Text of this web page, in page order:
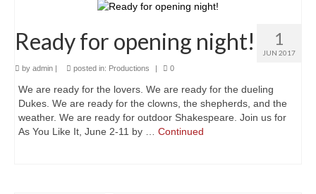
The Merry Wives of Windsor
Henry the Fourth Part Two
A Valentine’s Affair 2019
Dido, Queen of Carthage (2018 staged
reading)
1
JUN 2017
Ready for opening night!
by admin posted in: Productions 0
We are ready for the lovers. We are ready for the dueling
Dukes. We are ready for the clowns, the shepherds, and the
weather. We are ready for outdoor Shakespeare. Join us for
As You Like It, June 2-11 by … Continued